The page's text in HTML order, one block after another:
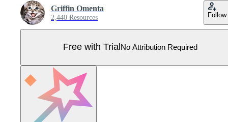
Griffin Omenta
2,440 Resources Follow
Free with Trial No Attribution Required